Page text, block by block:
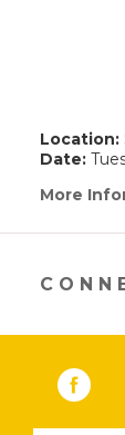
Location:
Date:
More